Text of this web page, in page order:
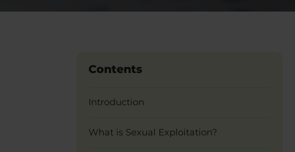
Contents
Introduction
What is Sexual Exploitation?